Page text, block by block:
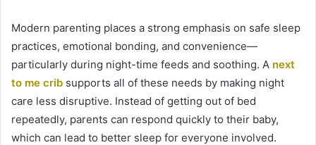
Modern parenting places a strong emphasis on safe sleep
practices, emotional bonding, and convenience—
particularly during night-time feeds and soothing. A next
to me crib supports all of these needs by making night
care less disruptive. Instead of getting out of bed
repeatedly, parents can respond quickly to their baby,
which can lead to better sleep for everyone involved.